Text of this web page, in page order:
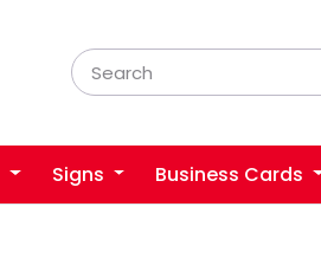
Signs Business Cards